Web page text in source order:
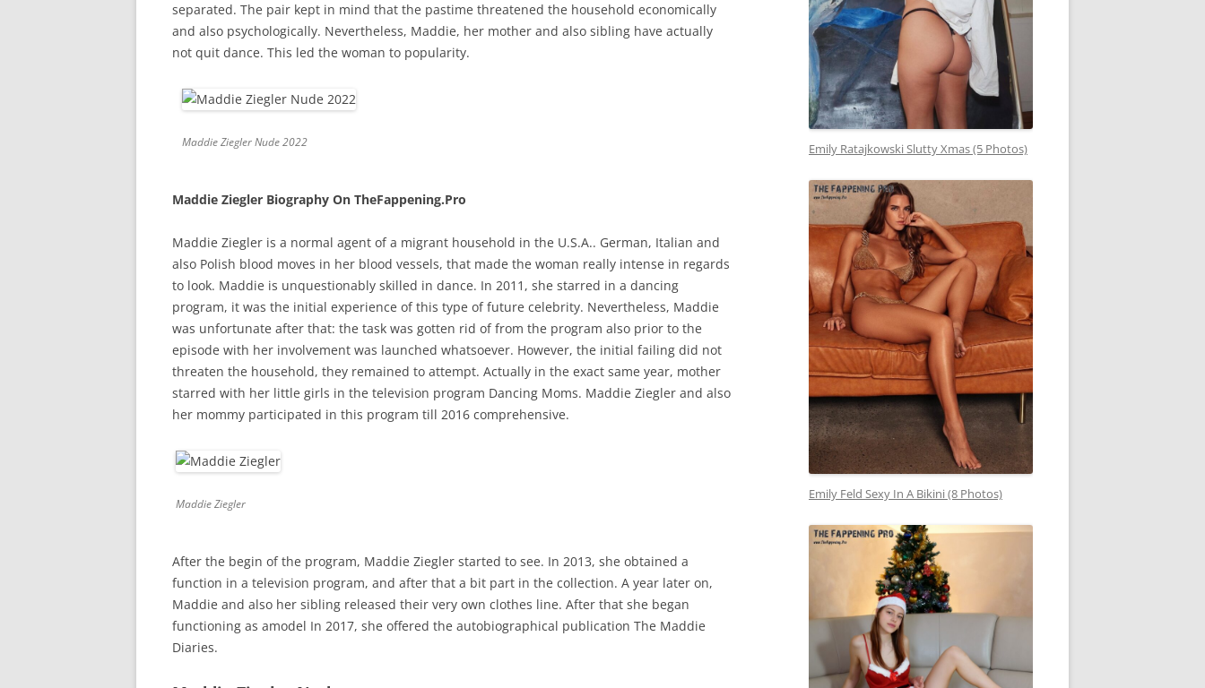
separated. The pair kept in mind that the pastime threatened the household economically
and also psychologically. Nevertheless, Maddie, her mother and also sibling have actually
not quit dance. This led the woman to popularity.
Maddie Ziegler Nude 2022
Maddie Ziegler Biography On TheFappening.Pro
Maddie Ziegler is a normal agent of a migrant household in the U.S.A.. German, Italian and
also Polish blood moves in her blood vessels, that made the woman really intense in regards
to look. Maddie is unquestionably skilled in dance. In 2011, she starred in a dancing
program, it was the initial experience of this type of future celebrity. Nevertheless, Maddie
was unfortunate after that: the task was gotten rid of from the program also prior to the
episode with her involvement was launched whatsoever. However, the initial failing did not
threaten the household, they remained to attempt. Actually in the exact same year, mother
starred with her little girls in the television program Dancing Moms. Maddie Ziegler and also
her mommy participated in this program till 2016 comprehensive.
Maddie Ziegler
After the begin of the program, Maddie Ziegler started to see. In 2013, she obtained a
function in a television program, and after that a bit part in the collection. A year later on,
Maddie and also her sibling released their very own clothes line. After that she began
functioning as amodel In 2017, she offered the autobiographical publication The Maddie
Diaries.
Emily Ratajkowski Slutty Xmas (5 Photos)
Emily Feld Sexy In A Bikini (8 Photos)